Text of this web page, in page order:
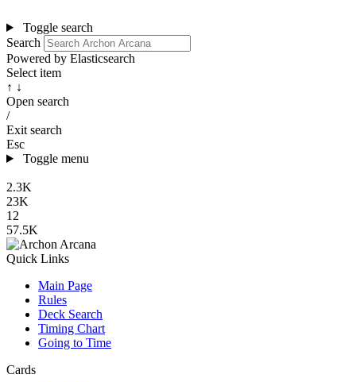
Toggle search
Search
Powered by Elasticsearch
Select item
↑ ↓
Open search
/
Exit search
Esc
Toggle menu
2.3K
23K
12
57.5K
Quick Links
Main Page
Rules
Deck Search
Timing Chart
Going to Time
Cards